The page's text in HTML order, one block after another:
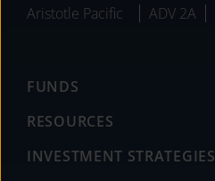
Aristotle Pacific
ADV 2A
FUNDS
RESOURCES
INVESTMENT STRATEGIES